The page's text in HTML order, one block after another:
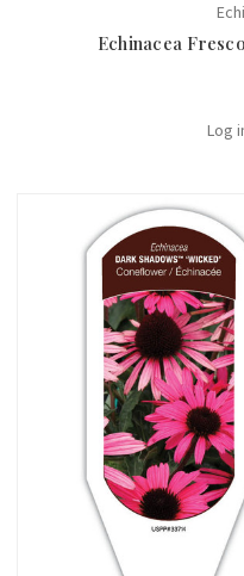
Echinacea
Log